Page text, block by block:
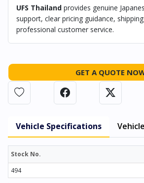
UFS Thailand provides genuine
support, clear pricing guidance,
professional customer service.
GET A QUOTE
Vehicle Specifications
Stock No.
494